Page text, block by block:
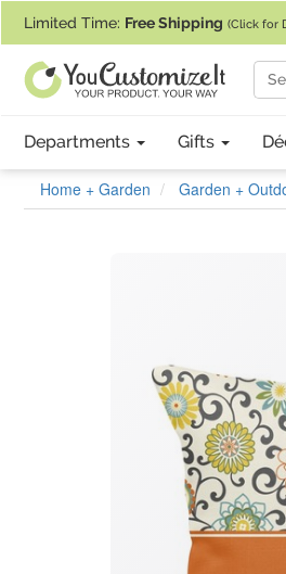
Limited Time: Free Shipping (Click for
Departments Gifts
Home + Garden Garden +